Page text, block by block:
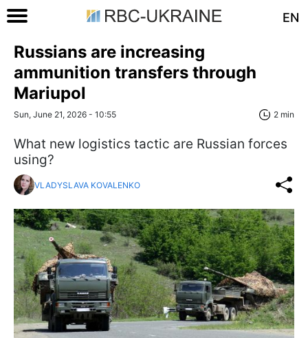
EN
Russians are increasing
ammunition transfers through
Mariupol
Sun, June 21, 2026 - 10:55 2 min
What new logistics tactic are Russian forces
using?
VLADYSLAVA KOVALENKO